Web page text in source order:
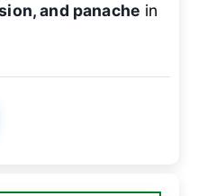
and panache in